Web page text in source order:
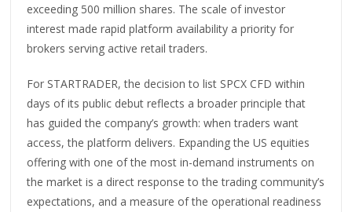
exceeding 500 million shares. The scale of investor
interest made rapid platform availability a priority for
brokers serving active retail traders.
For STARTRADER, the decision to list SPCX CFD within
days of its public debut reflects a broader principle that
has guided the company’s growth: when traders want
access, the platform delivers. Expanding the US equities
offering with one of the most in-demand instruments on
the market is a direct response to the trading community’s
expectations, and a measure of the operational readiness